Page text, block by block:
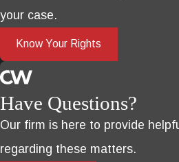
your case.
Know Your Rights
Have Questions?
Our firm is here to provide
regarding these matters.